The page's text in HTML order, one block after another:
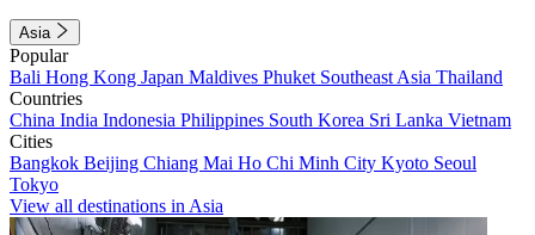
Asia
Popular
Bali Hong Kong Japan Maldives Phuket Southeast Asia Thailand
Countries
China India Indonesia Philippines South Korea Sri Lanka Vietnam
Cities
Bangkok Beijing Chiang Mai Ho Chi Minh City Kyoto Seoul
Tokyo
View all destinations in Asia